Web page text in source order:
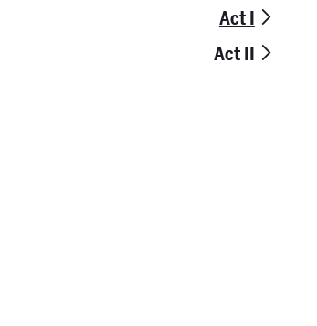
Act I
Act II